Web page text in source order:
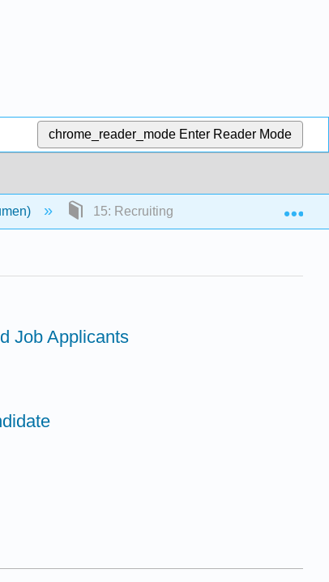
chrome_reader_mode Enter Reader Mode
15: Recruiting and Selecting New
Job Applicants